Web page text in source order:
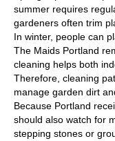
summer requires
gardeners often trim
In winter, people can
The Maids Portland
cleaning helps both
Therefore, cleaning
manage garden dirt
Because Portland
should also watch for
stepping stones or